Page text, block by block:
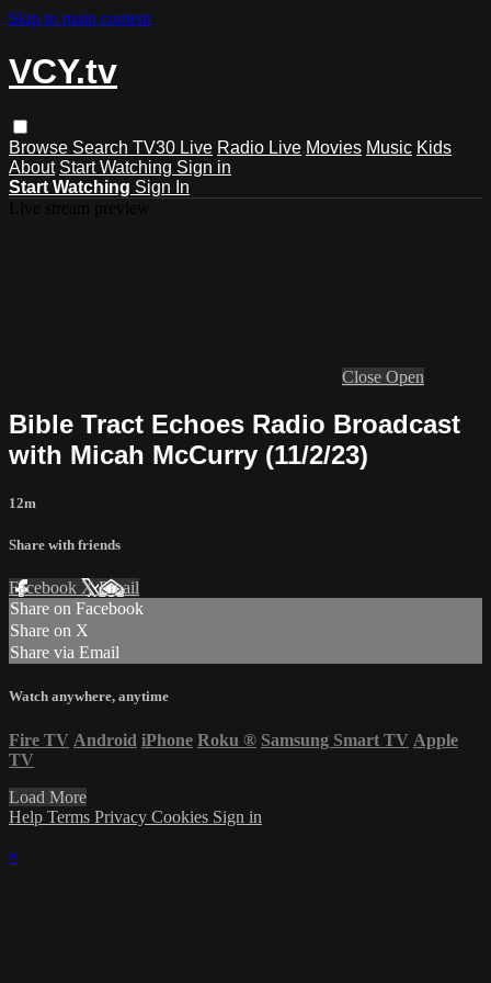
Skip to main content
VCY.tv
Browse Search TV30 Live Radio Live Movies Music Kids
About Start Watching Sign in
Start Watching Sign In
Close Open
Bible Tract Echoes Radio Broadcast
with Micah McCurry (11/2/23)
12m
Share with friends
Facebook XEmail
Share on Facebook
Share on X
Share via Email
Watch anywhere, anytime
Fire TV Android iPhone Roku ® Samsung Smart TV Apple
TV
Load More
Help Terms Privacy Cookies Sign in
×